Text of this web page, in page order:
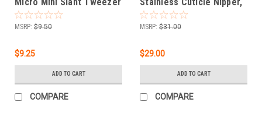
MSRP: $9.50
$9.25
ADD TO CART
COMPARE
1/4 Jaw
MSRP: $31.00
$29.00
ADD TO CART
COMPARE